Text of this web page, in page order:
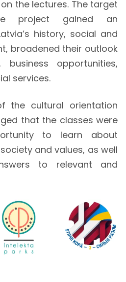
the lectures. The target
project gained an
history, social and
broadened their outlook
opportunities,
services.
the cultural orientation
that the classes were
to learn about
and values, as well
to relevant and